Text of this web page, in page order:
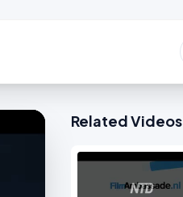
Related Videos